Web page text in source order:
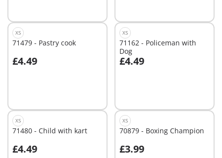
XS
71479 - Pastry cook
£4.49
Add to cart
XS
71162 - Policeman with
Dog
£4.49
Add to cart
XS
71480 - Child with kart
£4.49
Add to cart
XS
70879 - Boxing Champion
£3.99